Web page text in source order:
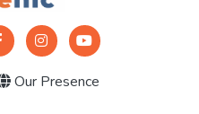
Our Presence